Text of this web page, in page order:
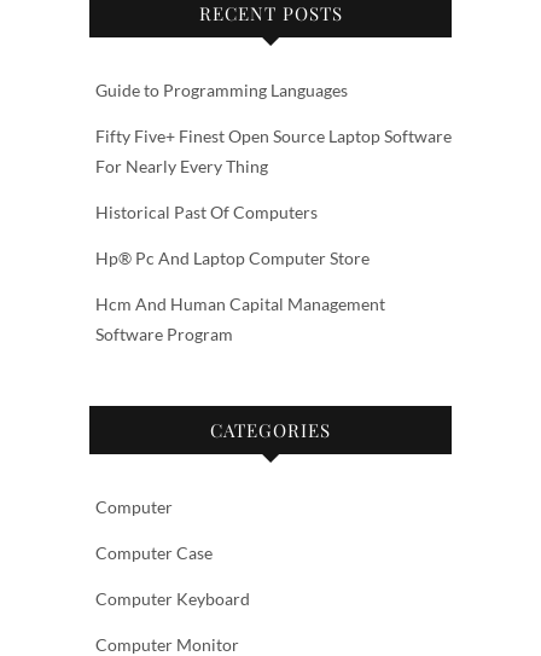
RECENT POSTS
Guide to Programming Languages
Fifty Five+ Finest Open Source Laptop Software
For Nearly Every Thing
Historical Past Of Computers
Hp® Pc And Laptop Computer Store
Hcm And Human Capital Management
Software Program
CATEGORIES
Computer
Computer Case
Computer Keyboard
Computer Monitor